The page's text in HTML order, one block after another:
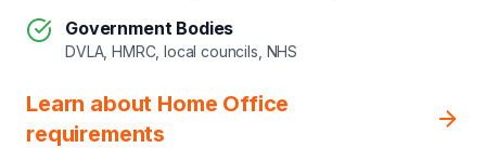
Government Bodies
DVLA, HMRC, local councils, NHS
Learn about Home Office
requirements